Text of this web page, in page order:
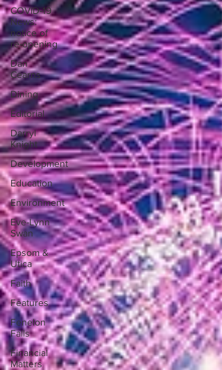
COVID-19
News:
notice of
re-opening
Dan
Cearns
Dining
Editorial
Darryl
Knight
Development
Education
Environment
Eve-Lynn
Swan
Epsom &
Utica
Faith
Features
Fenelon
Falls
Financial
Matters